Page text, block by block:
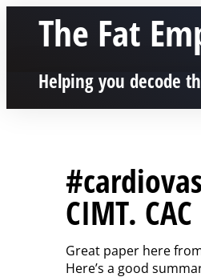
The Fat
Helping you decode
CIMT.
Great paper here
Here’s a good